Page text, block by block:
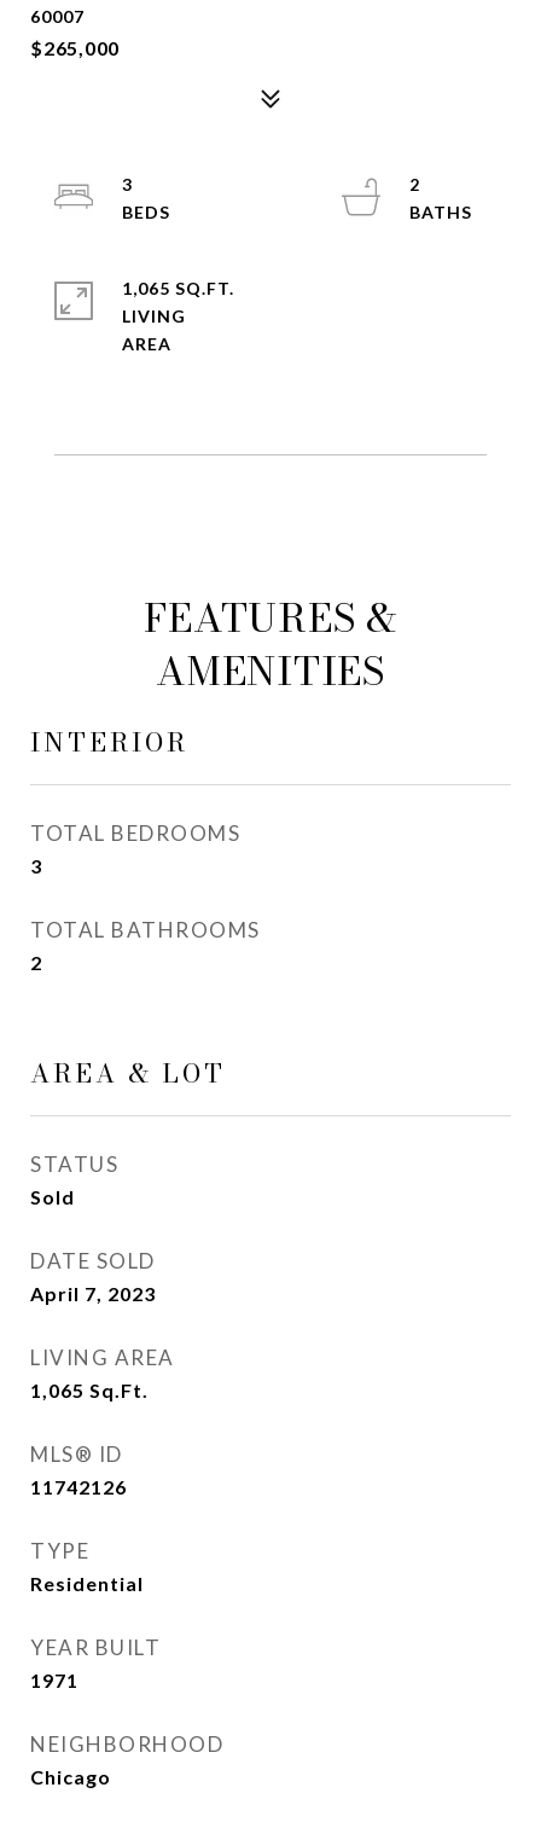
60007
$265,000
3
2
1,065 SQ.FT.
LIVING
FEATURES &
AMENITIES
INTERIOR
TOTAL BEDROOMS
3
TOTAL BATHROOMS
2
AREA & LOT
STATUS
Sold
DATE SOLD
April 7, 2023
LIVING AREA
1,065 Sq.Ft.
MLS® ID
11742126
TYPE
Residential
YEAR BUILT
1971
NEIGHBORHOOD
Chicago